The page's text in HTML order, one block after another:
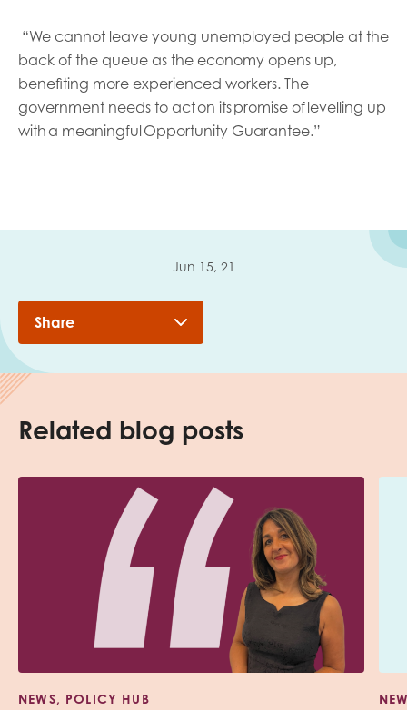
“We cannot leave young unemployed people at the
back of the queue as the economy opens up,
benefiting more experienced workers. The
government needs to act on its promise of levelling up
with a meaningful Opportunity Guarantee.”
Jun 15, 21
Share
Related blog posts
NEWS, POLICY HUB